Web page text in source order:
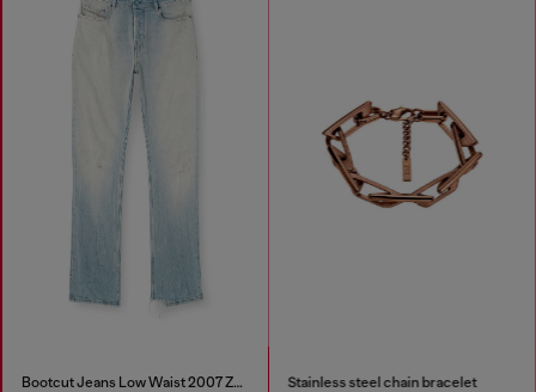
Bootcut Jeans Low Waist 2007 Zatiny Stainless steel chain bracelet